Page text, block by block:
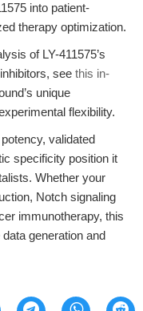
into patient-
therapy optimization.
of LY-411575’s
see this in-
unique
flexibility.
validated
specificity position it
Whether your
Notch signaling
immunotherapy, this
generation and